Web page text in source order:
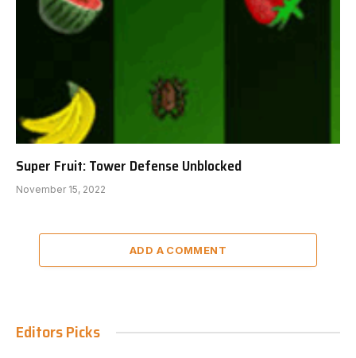
Super Fruit: Tower Defense Unblocked
November 15, 2022
ADD A COMMENT
Editors Picks